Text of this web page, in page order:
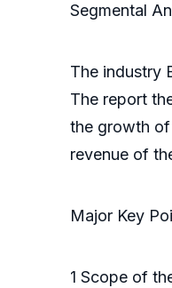
Segmental
The industry
The report
the growth of
revenue of
Major Key
1 Scope of